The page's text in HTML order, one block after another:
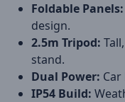
Foldable Panels:
design.
2.5m Tripod:
stand.
Dual Power:
IP54 Build: